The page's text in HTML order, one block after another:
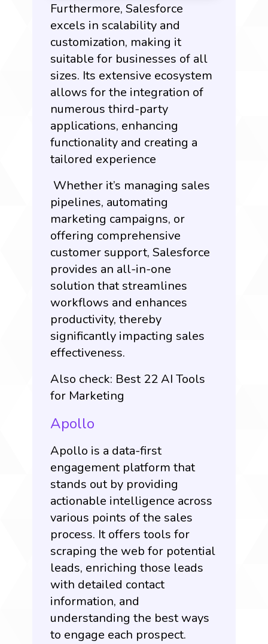
Furthermore,Salesforce
excels in scalability and
customization, making it
suitable for businesses of all
sizes. Its extensive ecosystem
allows for the integration of
numerous third-party
applications, enhancing
functionality and creating a
tailored experience
Whether it’s managing sales
pipelines, automating
marketing campaigns, or
offering comprehensive
customer support, Salesforce
provides an all-in-one
solution that streamlines
workflows and enhances
productivity, thereby
significantly impacting sales
effectiveness.
Also check: Best 22 AI Tools
for Marketing
Apollo
Apollo is a data-first
engagement platform that
stands out by providing
actionable intelligence across
various points of the sales
process. It offers tools for
scraping the web for potential
leads, enriching those leads
with detailed contact
information, and
understanding the best ways
to engage each prospect.